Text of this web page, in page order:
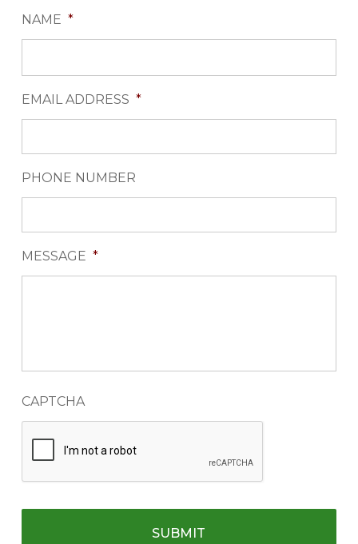
NAME *
EMAIL ADDRESS *
PHONE NUMBER
MESSAGE *
CAPTCHA